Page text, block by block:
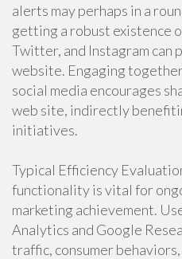
alerts may perhaps in a
getting a robust existence
Twitter, and Instagram can
website. Engaging
social media encourages
web site, indirectly
initiatives.
Typical Efficiency
functionality is vital for
marketing achievement.
Analytics and Google
traffic, consumer